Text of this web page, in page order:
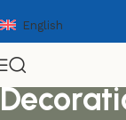
English